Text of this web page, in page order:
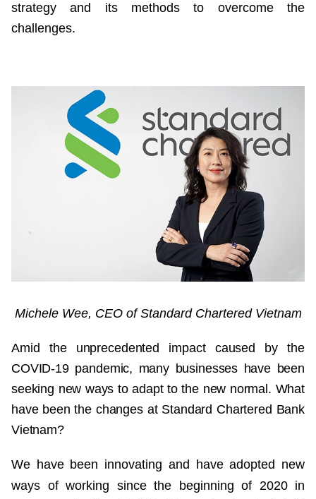
strategy and its methods to overcome the
challenges.
Michele Wee, CEO of Standard Chartered Vietnam
Amid the unprecedented impact caused by the
COVID-19 pandemic, many businesses have been
seeking new ways to adapt to the new normal. What
have been the changes at Standard Chartered Bank
Vietnam?
We have been innovating and have adopted new
ways of working since the beginning of 2020 in